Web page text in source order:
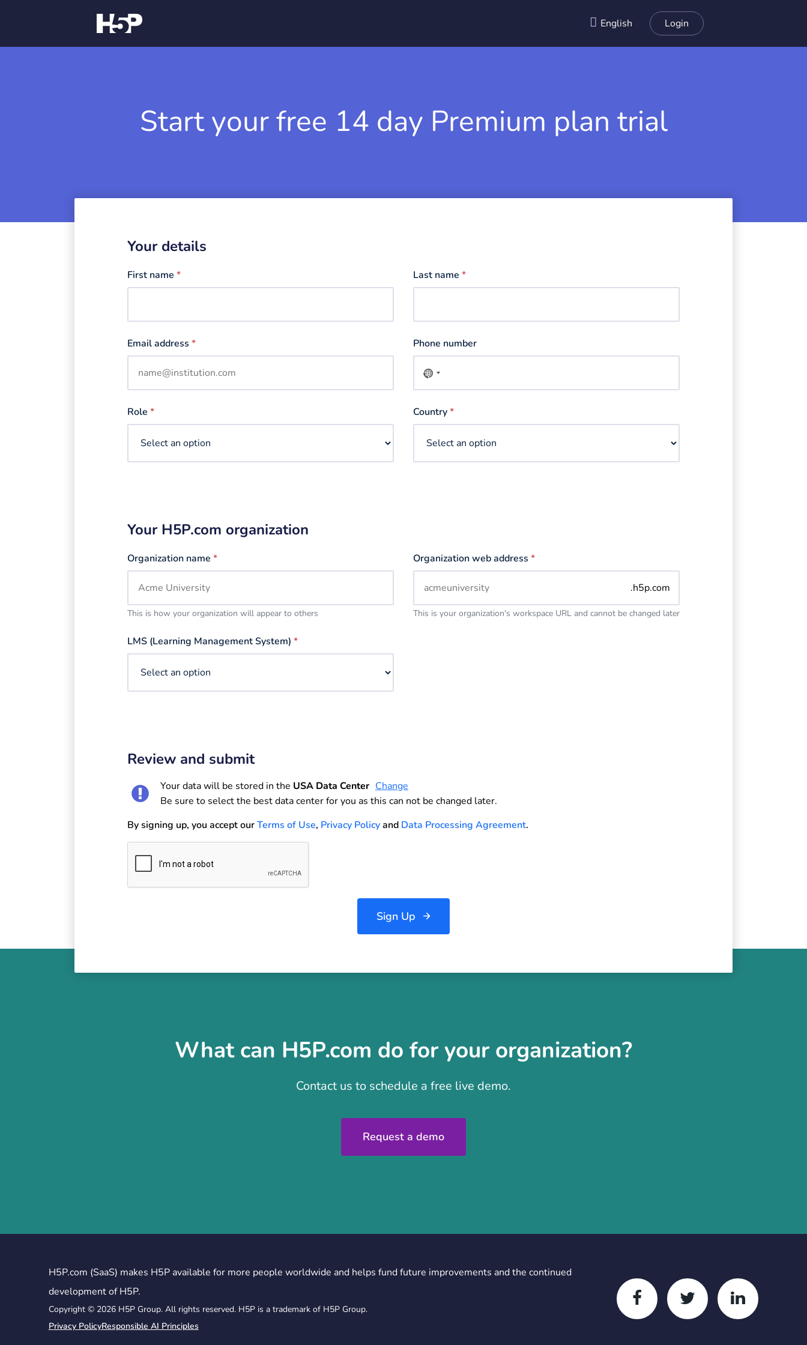
English Login
Start your free 14 day Premium plan trial
Your details
First name * Last name *
Email address * Phone number
No
country
Role * Country*
Your H5P.com organization
Organization name *
This is how your organization will appear to others
Organization web address *
.h5p.com
This is your organization's workspace URL and cannot be changed later
LMS (Learning Management System) *
Review and submit
Your data will be stored in the USA Data Center Change
Be sure to select the best data center for you as this can not be changed later.
By signing up, you accept ourTerms of Use, Privacy Policyand Data Processing Agreement.
Sign Up
What can H5P.com do for your organization?
Contact us to schedule a free live demo.
Request a demo
H5P.com (SaaS) makes H5P available for more people worldwide and helps fund future improvements and the continued
development of H5P.
Copyright © 2026 H5P Group. All rights reserved. H5P is a trademark of H5P Group.
Privacy PolicyResponsible AI Principles